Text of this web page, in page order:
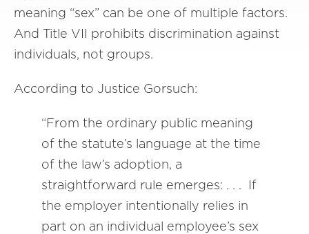
meaning “sex” can be one of multiple factors.
And Title VII prohibits discrimination against
individuals, not groups.
According to Justice Gorsuch:
“From the ordinary public meaning
of the statute’s language at the time
of the law’s adoption, a
straightforward rule emerges: . . . If
the employer intentionally relies in
part on an individual employee’s sex